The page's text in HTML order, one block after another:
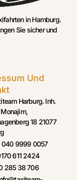
in Hamburg.
Sie sicher und
Und
Harburg. Inh.
18 21077
040 9999 0057
611 2424
285 38 706